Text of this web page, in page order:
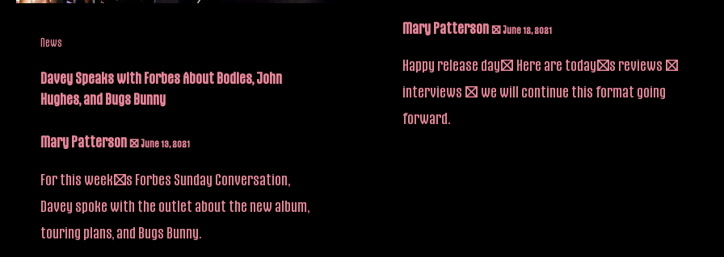
News
Davey Speaks with Forbes About Bodies, John
Hughes, and Bugs Bunny
Mary Patterson / June 13, 2021
For this week’s Forbes Sunday Conversation,
Davey spoke with the outlet about the new album,
touring plans, and Bugs Bunny.
Mary Patterson /June 12, 2021
Happy release day! Here are today’s reviews /
interviews – we will continue this format going
forward.